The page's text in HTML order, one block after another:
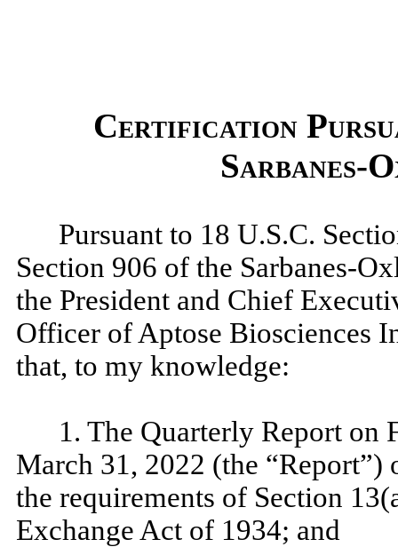
Certification
Sarbanes-
Pursuant to 18 U.S.C.
Section 906 of the Sarbanes-
the President and Chief
Officer of Aptose Biosciences
that, to my knowledge:
1. The Quarterly Report on
March 31, 2022 (the
the requirements of Section
Exchange Act of 1934; and